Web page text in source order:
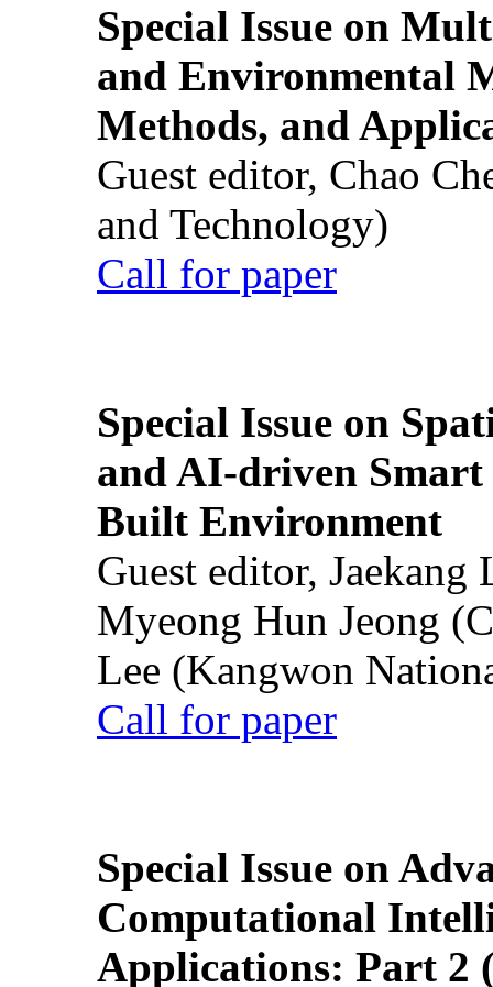
Special Issue on
and Environmental
Methods, and
Guest editor, Chao
and Technology)
Call for paper
Special Issue on
and AI-driven Smart
Built Environment
Guest editor,
Myeong Hun Jeong
Lee (Kangwon
Call for paper
Special Issue on
Computational
Applications: Part 2